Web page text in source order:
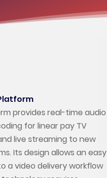
provides real-time audio
for linear pay TV
live streaming to new
Its design allows an easy
a video delivery workflow